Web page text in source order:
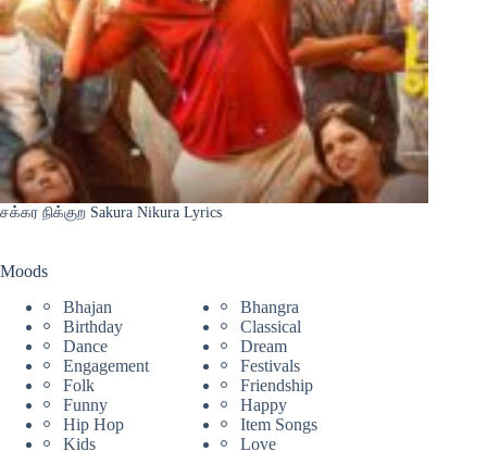
சக்கர நிக்குற Sakura Nikura Lyrics
Moods
Bhajan
Bhangra
Birthday
Classical
Dance
Dream
Engagement
Festivals
Folk
Friendship
Funny
Happy
Hip Hop
Item Songs
Kids
Love